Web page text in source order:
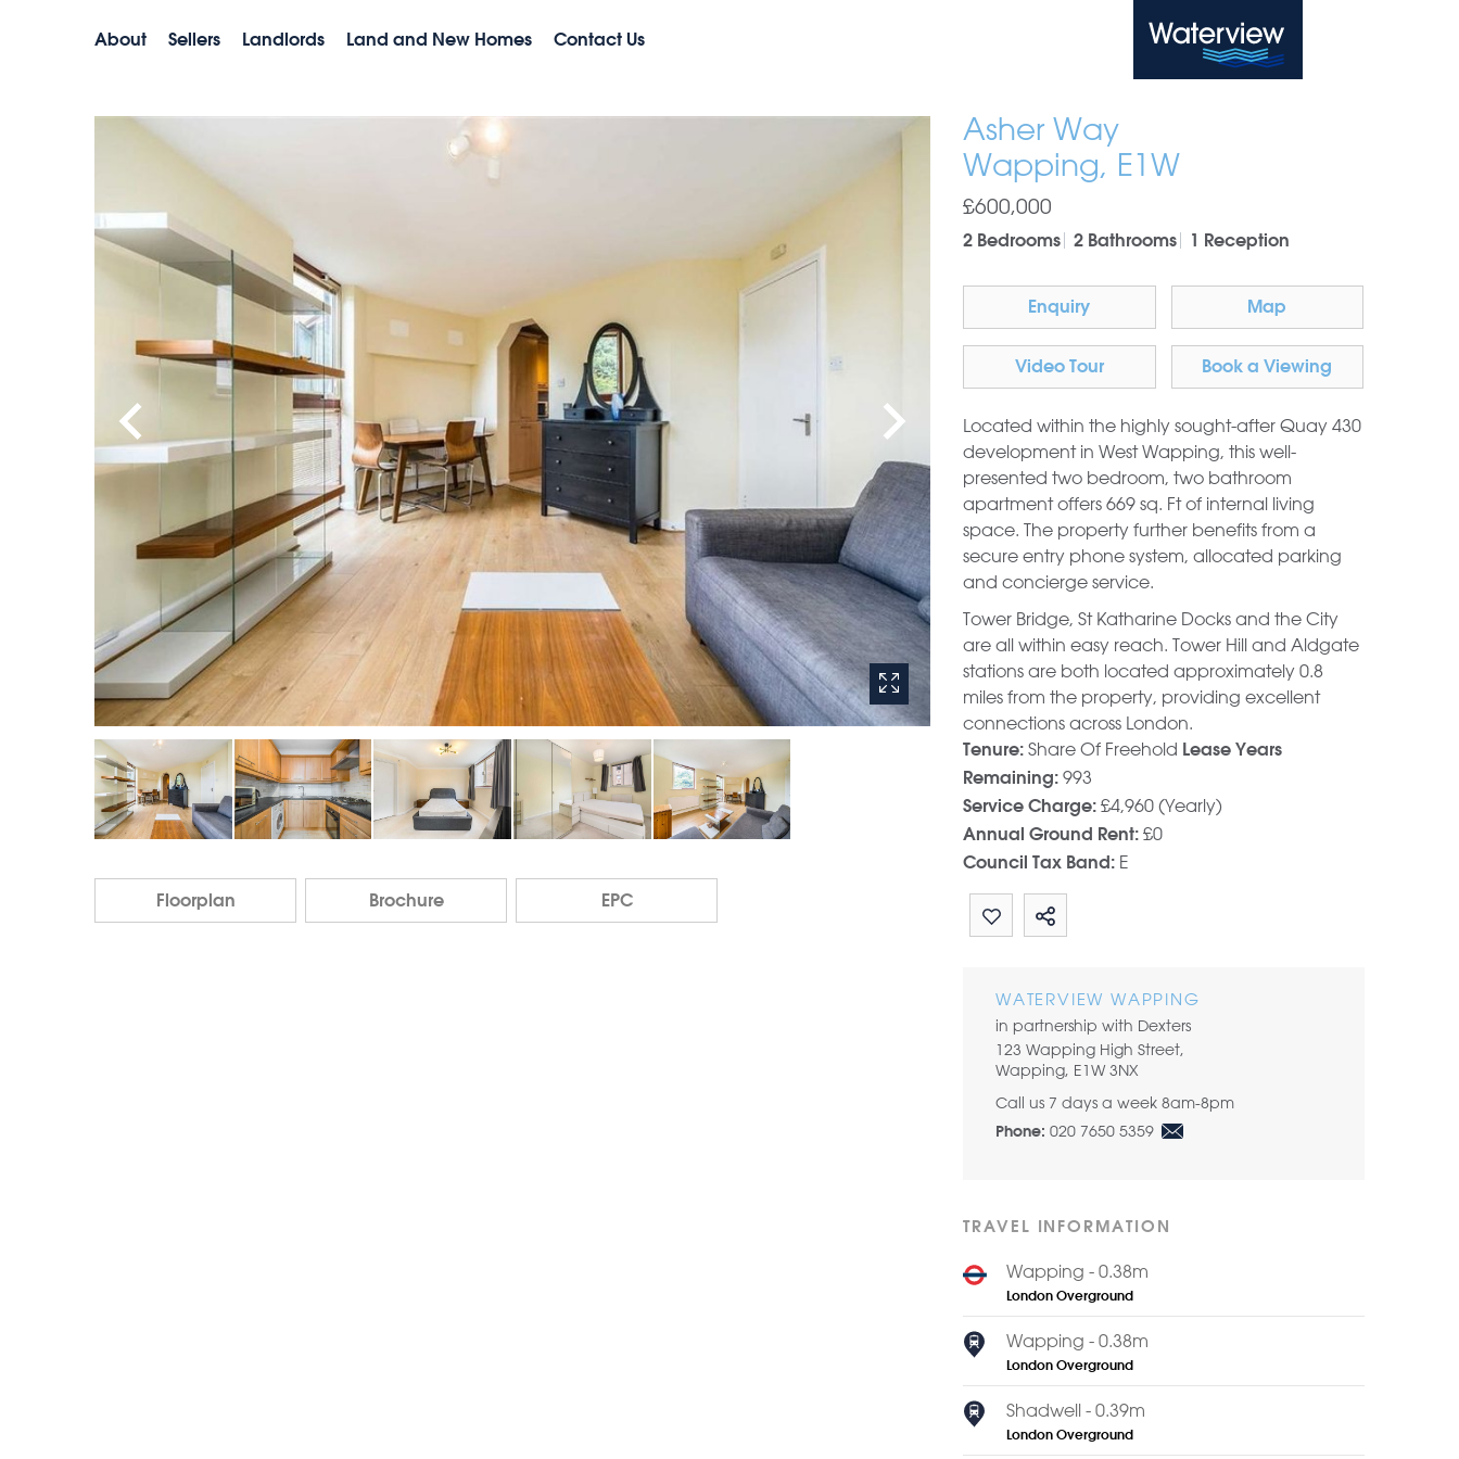
About Sellers Landlords Land and New Homes Contact Us
Floorplan Brochure EPC
Asher Way
Wapping, E1W
£600,000
2 Bedrooms 2 Bathrooms 1 Reception
Enquiry Map
Video Tour Book a Viewing
Located within the highly sought-after Quay 430
development in West Wapping, this well-
presented two bedroom, two bathroom
apartment offers 669 sq. Ft of internal living
space. The property further benefits from a
secure entry phone system, allocated parking
and concierge service.
Tower Bridge, St Katharine Docks and the City
are all within easy reach. Tower Hill and Aldgate
stations are both located approximately 0.8
miles from the property, providing excellent
connections across London.
Tenure: Share Of Freehold Lease Years
Remaining: 993
Service Charge: £4,960 (Yearly)
Annual Ground Rent: £0
Council Tax Band: E
WATERVIEW WAPPING
in partnership with Dexters
123 Wapping High Street,
Wapping, E1W 3NX
Call us 7 days a week 8am-8pm
Phone: 020 7650 5359
TRAVEL INFORMATION
Wapping - 0.38m
London Overground
Wapping - 0.38m
London Overground
Shadwell - 0.39m
London Overground